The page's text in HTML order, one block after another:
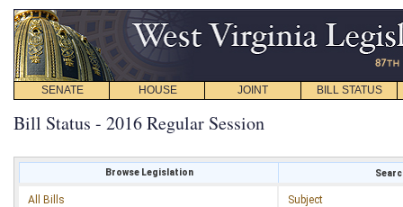
SENATE HOUSE JOINT BILL STATUS
Bill Status - 2016 Regular Session
Browse Legislation
All Bills
Subject